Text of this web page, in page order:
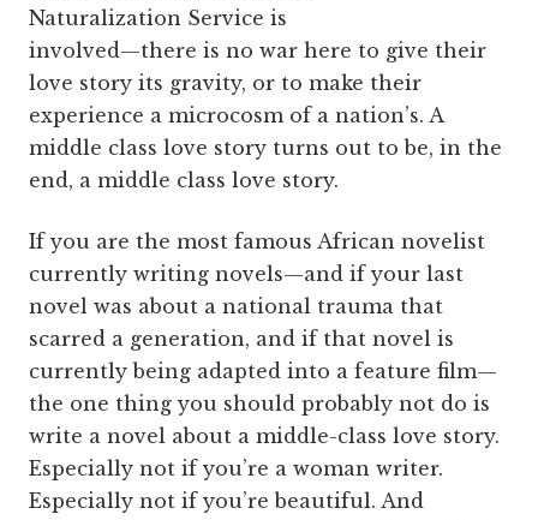
Naturalization Service is
involved—there is no war here to give their
love story its gravity, or to make their
experience a microcosm of a nation’s. A
middle class love story turns out to be, in the
end, a middle class love story.
If you are the most famous African novelist
currently writing novels—and if your last
novel was about a national trauma that
scarred a generation, and if that novel is
currently being adapted into a feature film—
the one thing you should probably not do is
write a novel about a middle-class love story.
Especially not if you’re a woman writer.
Especially not if you’re beautiful. And